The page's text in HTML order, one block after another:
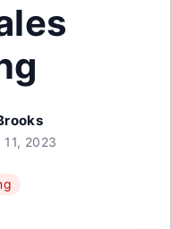
11, 2023